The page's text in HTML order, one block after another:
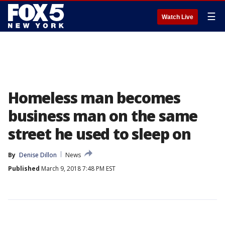
Watch Live ☰
Homeless man becomes
business man on the same
street he used to sleep on
By Denise Dillon
News
Published March 9, 2018 7:48 PM EST